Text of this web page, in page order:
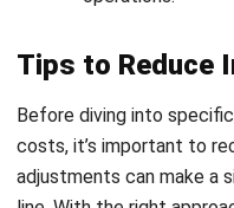
Demand
levels accordingly,
Comprehensive
that provide insights